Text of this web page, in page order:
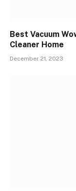
Best Vacuum
Cleaner Home
December 21, 2023